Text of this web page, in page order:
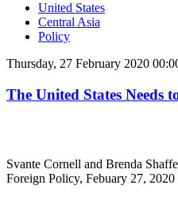
United States
Central Asia
Policy
Thursday, 27 February 2020
The United States Needs
Svante Cornell and Brenda
Foreign Policy, Febuary 27, 2020